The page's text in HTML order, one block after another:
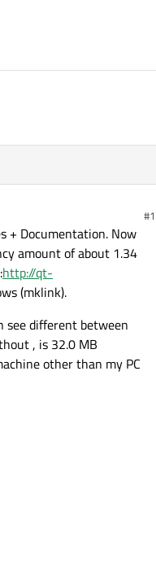
#1
+ Documentation. Now
amount of about 1.34
http://qt-
(mklink).
see different between
, is 32.0 MB
other than my PC